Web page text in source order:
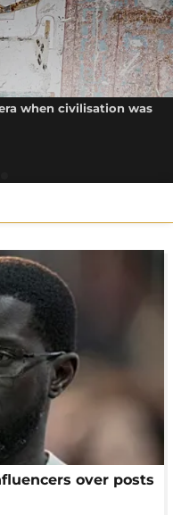
when civilisation was
over posts